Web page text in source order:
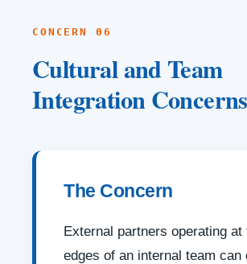
CONCERN 06
Cultural and Team
Integration Concerns
The Concern
External partners operating at
edges of an internal team can